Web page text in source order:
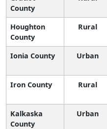
County
Houghton
County
Rural
Ionia County Urban
Iron County Rural
Kalkaska
County
Urban